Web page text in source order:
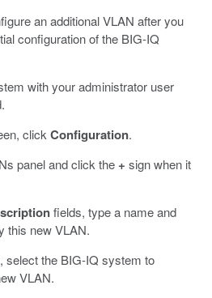
an additional VLAN after you
configuration of the BIG-IQ
with your administrator user
click Configuration.
panel and click the + sign when it
fields, type a name and
this new VLAN.
select the BIG-IQ system to
VLAN.